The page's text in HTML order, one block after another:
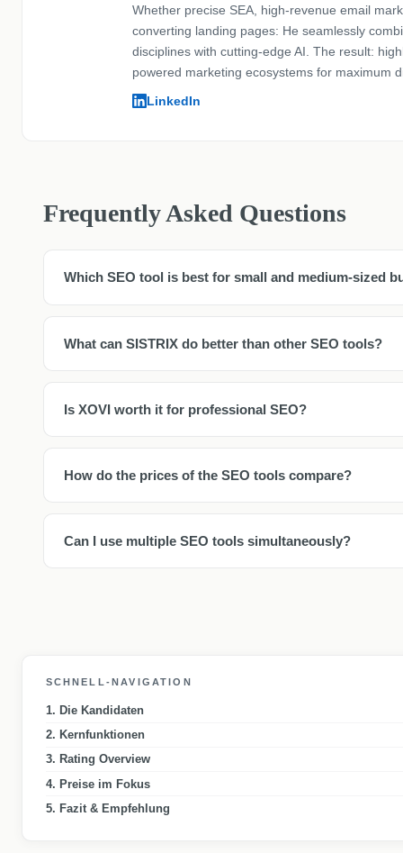
Whether precise SEA, high-revenue email
converting landing pages: He seamlessly
disciplines with cutting-edge AI. The result:
powered marketing ecosystems for maximum
LinkedIn
Frequently Asked Questions
Which SEO tool is best for small and medium-sized
What can SISTRIX do better than other SEO tools?
Is XOVI worth it for professional SEO?
How do the prices of the SEO tools compare?
Can I use multiple SEO tools simultaneously?
SCHNELL-NAVIGATION
1. Die Kandidaten
2. Kernfunktionen
3. Rating Overview
4. Preise im Fokus
5. Fazit & Empfehlung